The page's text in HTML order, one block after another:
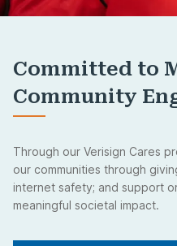
Committed to
Community
Through our Verisign Cares
our communities through
internet safety; and support
meaningful societal impact.